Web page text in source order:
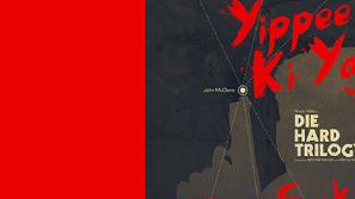
Die Hard Trilogy